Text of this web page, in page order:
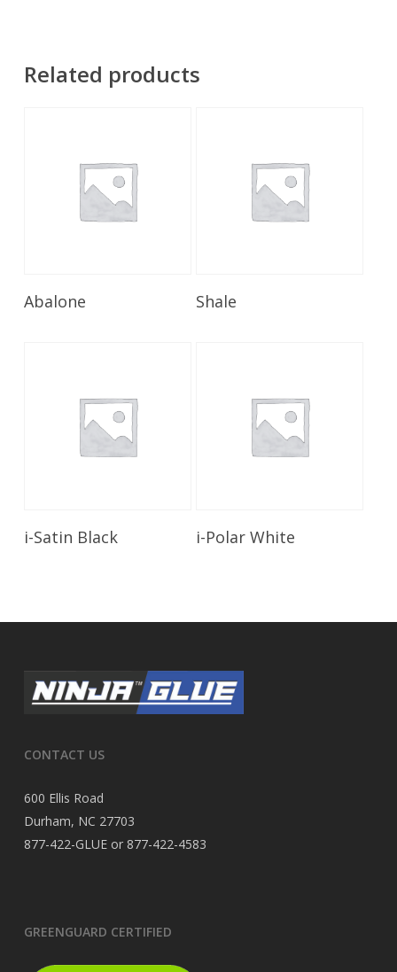
Related products
Abalone Shale
Read More
i-Satin Black Read More
i-Polar White
CONTACT US
600 Ellis Road
Durham, NC 27703
877-422-GLUE or 877-422-4583
GREENGUARD CERTIFIED